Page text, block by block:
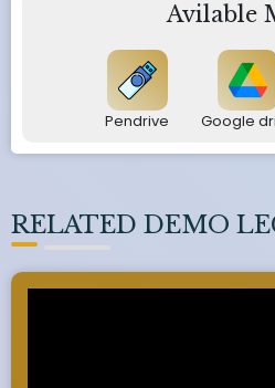
Avilable
Pendrive Google
RELATED DEMO